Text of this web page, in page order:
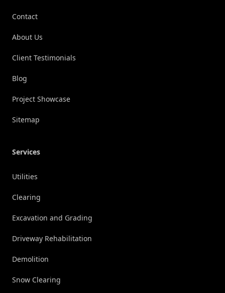
Contact
About Us
Client Testimonials
Blog
Project Showcase
Sitemap
Services
Utilities
Clearing
Excavation and Grading
Driveway Rehabilitation
Demolition
Snow Clearing